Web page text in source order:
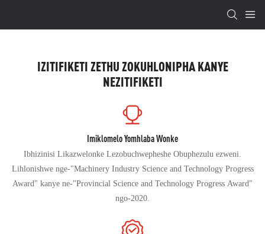
IZITIFIKETI ZETHU ZOKUHLONIPHA KANYE
NEZITIFIKETI
Imiklomelo Yomhlaba Wonke
Ibhizinisi Likazwelonke Lezobuchwepheshe Obuphezulu ezweni.
Lihlonishwe nge-"Machinery Industry Science and Technology Progress
Award" kanye ne-"Provincial Science and Technology Progress Award"
ngo-2020.